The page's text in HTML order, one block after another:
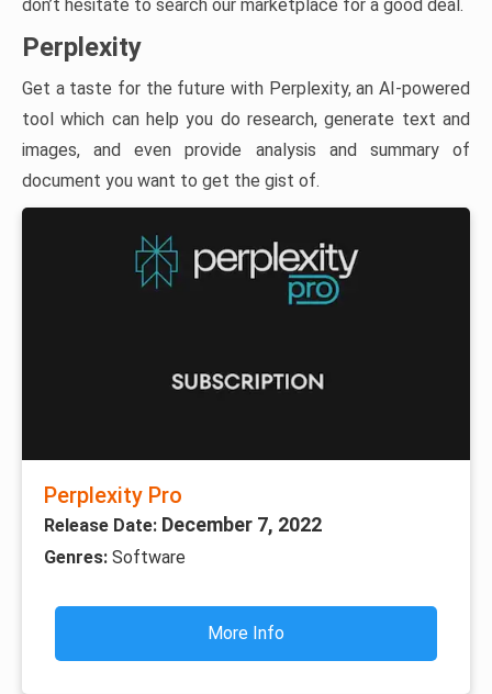
don’t hesitate to search our marketplace for a good deal.
Perplexity
Get a taste for the future with Perplexity, an AI-powered
tool which can help you do research, generate text and
images, and even provide analysis and summary of
document you want to get the gist of.
Perplexity Pro
Release Date: December 7, 2022
Genres: Software
More Info